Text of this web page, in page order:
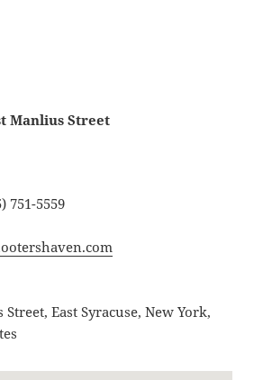
Manlius Street
751-5559
Street,East Syracuse,New York,